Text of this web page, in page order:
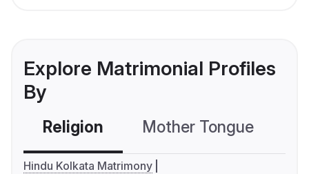
Explore Matrimonial Profiles
By
Religion Mother Tongue
Hindu Kolkata Matrimony